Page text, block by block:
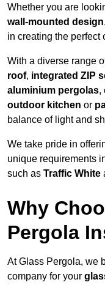
Whether you are
wall-mounted design
in creating the perfect
With a diverse range
roof, integrated ZIP
aluminium pergolas,
outdoor kitchen or
balance of light and
We take pride in
unique requirements
such as Traffic White
Why
Pergola
At Glass Pergola, we
company for your